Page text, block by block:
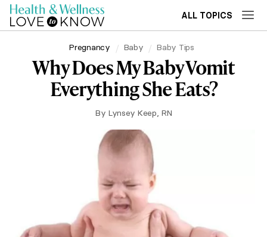
ALL TOPICS
Pregnancy Baby Baby Tips
Why Does My Baby Vomit
Everything She Eats?
By Lynsey Keep, RN